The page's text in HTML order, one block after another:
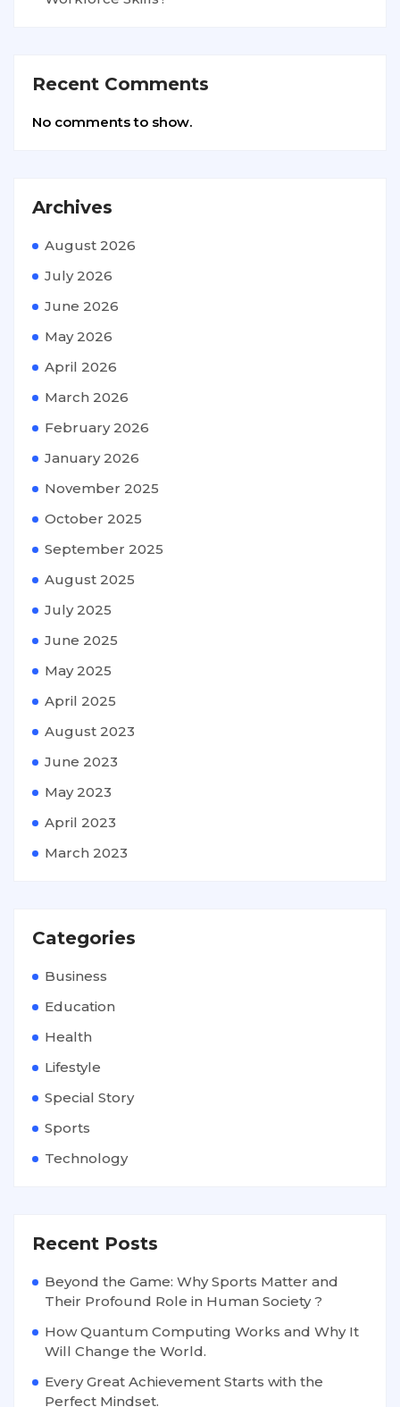
Recent Comments
No comments to show.
Archives
August 2026
July 2026
June 2026
May 2026
April 2026
March 2026
February 2026
January 2026
November 2025
October 2025
September 2025
August 2025
July 2025
June 2025
May 2025
April 2025
August 2023
June 2023
May 2023
April 2023
March 2023
Categories
Business
Education
Health
Lifestyle
Special Story
Sports
Technology
Recent Posts
Beyond the Game: Why Sports Matter and
Their Profound Role in Human Society ?
How Quantum Computing Works and Why It
Will Change the World.
Every Great Achievement Starts with the
Perfect Mindset.